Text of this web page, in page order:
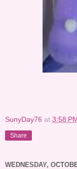
SunyDay76 at 3:58
Share
WEDNESDAY,